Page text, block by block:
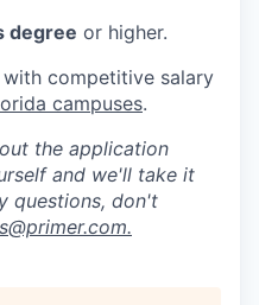
degree or higher.
competitive salary
campuses.
the application
and we'll take it
questions, don't